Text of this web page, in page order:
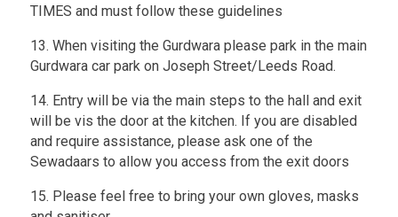
TIMES and must follow these guidelines
13. When visiting the Gurdwara please park in the main
Gurdwara car park on Joseph Street/Leeds Road.
14. Entry will be via the main steps to the hall and exit
will be vis the door at the kitchen. If you are disabled
and require assistance, please ask one of the
Sewadaars to allow you access from the exit doors
15. Please feel free to bring your own gloves, masks